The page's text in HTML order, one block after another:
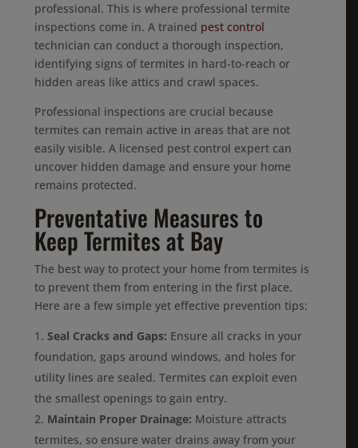
professional. This is where professional termite
inspections come in. A trained pest control
technician can conduct a thorough inspection,
identifying signs of termites in hard-to-reach or
hidden areas like attics and crawl spaces.
Professional inspections are crucial because
termites can remain active in areas that are not
easily visible. A licensed pest control expert can
uncover hidden damage and ensure your home
remains protected.
Preventative Measures to
Keep Termites at Bay
The best way to protect your home from termites is
to prevent them from entering in the first place.
Here are a few simple yet effective prevention tips:
Seal Cracks and Gaps: Ensure all cracks in your
foundation, gaps around windows, and holes for
utility lines are sealed. Termites can exploit even
the smallest openings to gain entry.
Maintain Proper Drainage: Moisture attracts
termites, so ensure water drains away from your